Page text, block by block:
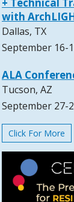
+ Technical
with
Dallas, TX
September 16-
ALA
Tucson, AZ
September 27-
Click For More